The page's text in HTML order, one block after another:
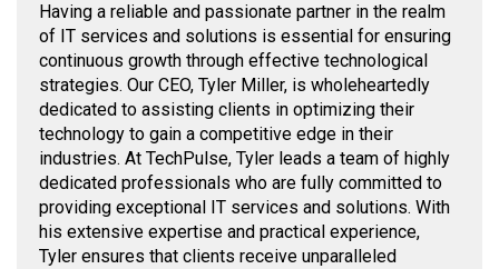
Having a reliable and passionate partner in the realm
of IT services and solutions is essential for ensuring
continuous growth through effective technological
strategies. Our CEO, Tyler Miller, is wholeheartedly
dedicated to assisting clients in optimizing their
technology to gain a competitive edge in their
industries. At TechPulse, Tyler leads a team of highly
dedicated professionals who are fully committed to
providing exceptional IT services and solutions. With
his extensive expertise and practical experience,
Tyler ensures that clients receive unparalleled